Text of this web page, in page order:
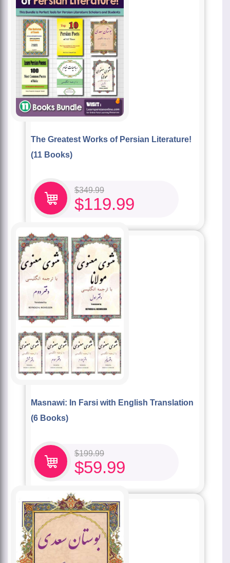
The Greatest Works of Persian Literature!
(11 Books)
$349.99
$119.99
Masnawi: In Farsi with English Translation
(6 Books)
$199.99
$59.99